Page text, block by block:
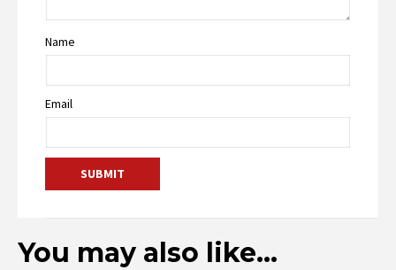
Name
Email
You may also like…